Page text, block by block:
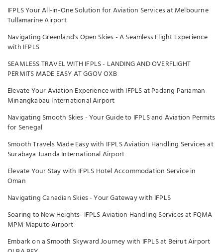
IFPLS Your All-in-One Solution for Aviation Services at Melbourne
Tullamarine Airport
Navigating Greenland's Open Skies - A Seamless Flight Experience
with IFPLS
SEAMLESS TRAVEL WITH IFPLS - LANDING AND OVERFLIGHT
PERMITS MADE EASY AT GGOV OXB
Elevate Your Aviation Experience with IFPLS at Padang Pariaman
Minangkabau International Airport
Navigating Smooth Skies - Your Guide to IFPLS and Aviation Permits
for Senegal
Smooth Travels Made Easy with IFPLS Aviation Handling Services at
Surabaya Juanda International Airport
Elevate Your Stay with IFPLS Hotel Accommodation Service in
Oman
Navigating Canadian Skies - Your Gateway with IFPLS
Soaring to New Heights- IFPLS Aviation Handling Services at FQMA
MPM Maputo Airport
Embark on a Smooth Skyward Journey with IFPLS at Beirut Airport